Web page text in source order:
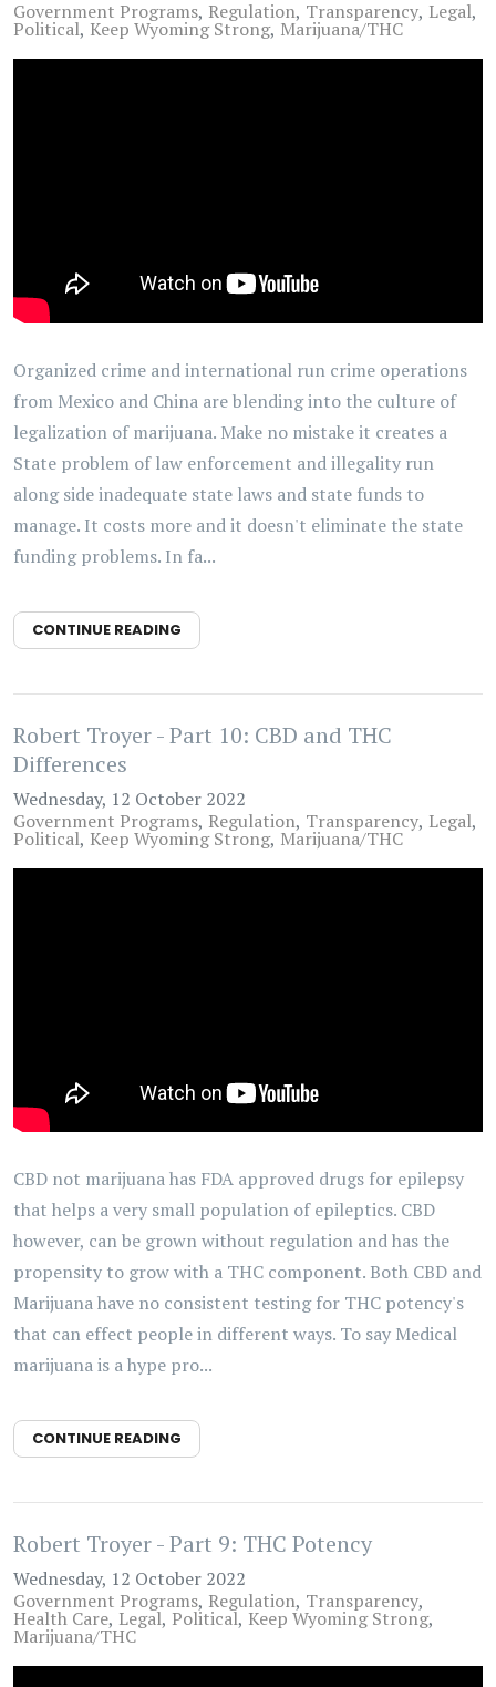
Government Programs Regulation Transparency Legal
Political Keep Wyoming Strong Marijuana/THC
Organized crime and international run crime operations
from Mexico and China are blending into the culture of
legalization of marijuana. Make no mistake it creates a
State problem of law enforcement and illegality run
along side inadequate state laws and state funds to
manage. It costs more and it doesn't eliminate the state
funding problems. In fa...
CONTINUE READING
Robert Troyer - Part 10: CBD and THC
Differences
Wednesday, 12 October 2022
Government Programs Regulation Transparency Legal
Political Keep Wyoming Strong Marijuana/THC
CBD not marijuana has FDA approved drugs for epilepsy
that helps a very small population of epileptics. CBD
however, can be grown without regulation and has the
propensity to grow with a THC component. Both CBD and
Marijuana have no consistent testing for THC potency's
that can effect people in different ways. To say Medical
marijuana is a hype pro...
CONTINUE READING
Robert Troyer - Part 9: THC Potency
Wednesday, 12 October 2022
Government Programs Regulation Transparency
Health Care Legal Political Keep Wyoming Strong
Marijuana/THC